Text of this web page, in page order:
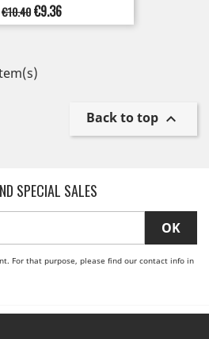
Regular
price
€10.40Price
€9.36
Back to top 
SPECIAL SALES
For that purpose, please find our contact info in